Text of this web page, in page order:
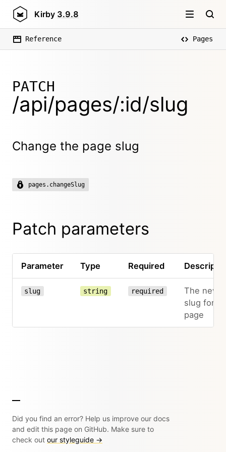
Kirby 3.9.8
Reference Pages
PATCH
/api/pages/:id/slug
Change the page slug
pages.changeSlug
Patch parameters
Parameter Type Required
slug string required
The new
slug for
page
Did you find an error? Help us improve our docs
and edit this page on GitHub. Make sure to
check out our styleguide →